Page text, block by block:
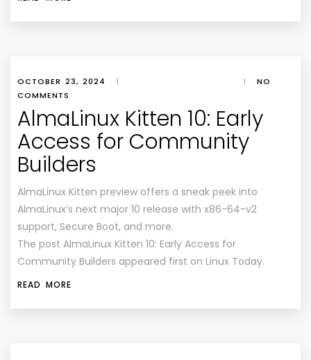
OCTOBER 23, 2024 | |
NO
COMMENTS
AlmaLinux Kitten 10: Early
Access for Community
Builders
AlmaLinux Kitten preview offers a sneak peek into
AlmaLinux’s next major 10 release with x86-64-v2
support, Secure Boot, and more.
The post AlmaLinux Kitten 10: Early Access for
Community Builders appeared first on Linux Today.
READ MORE